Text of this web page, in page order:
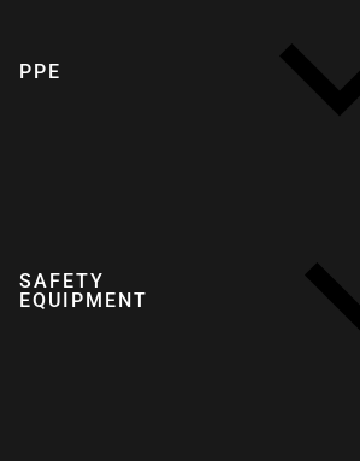
PPE
SAFETY
EQUIPMENT